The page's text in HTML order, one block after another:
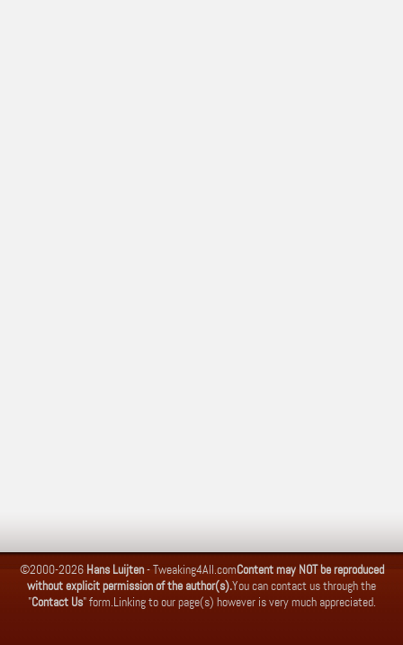
©2000-2026 Hans Luijten-Tweaking4All.comContent may NOT be reproduced
without explicit permission of the author(s).You can contact us through the
"Contact Us" form.Linking to our page(s) however is very much appreciated.